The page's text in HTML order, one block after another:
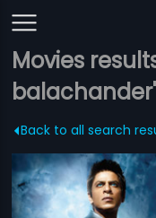
Movies
Back to all search